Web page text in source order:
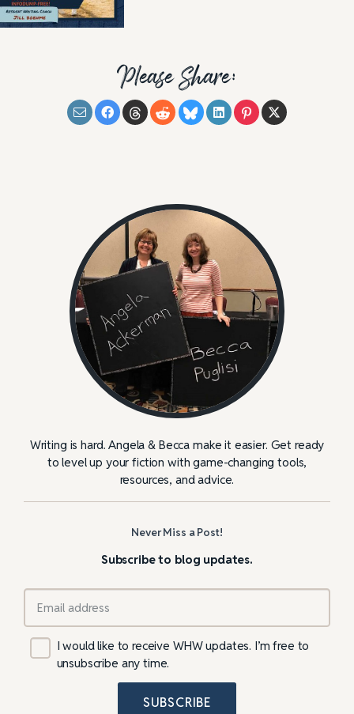
Please Share:
Writing is hard. Angela & Becca make it easier. Get ready
to level up your fiction with game-changing tools,
resources, and advice.
Never Miss a Post!
Subscribe to blog updates.
I would like to receive WHW updates. I’m free to
unsubscribe any time.
SUBSCRIBE